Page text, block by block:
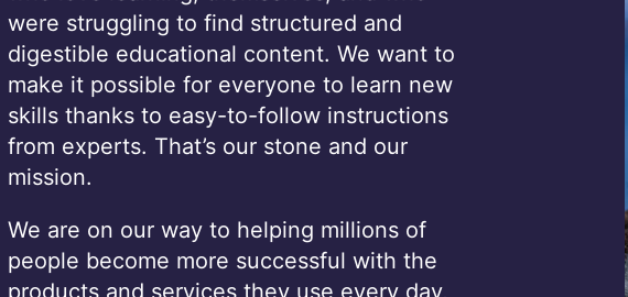
were struggling to find structured and
digestible educational content. We want to
make it possible for everyone to learn new
skills thanks to easy-to-follow instructions
from experts. That’s our stone and our
mission.
We are on our way to helping millions of
people become more successful with the
products and services they use every day,